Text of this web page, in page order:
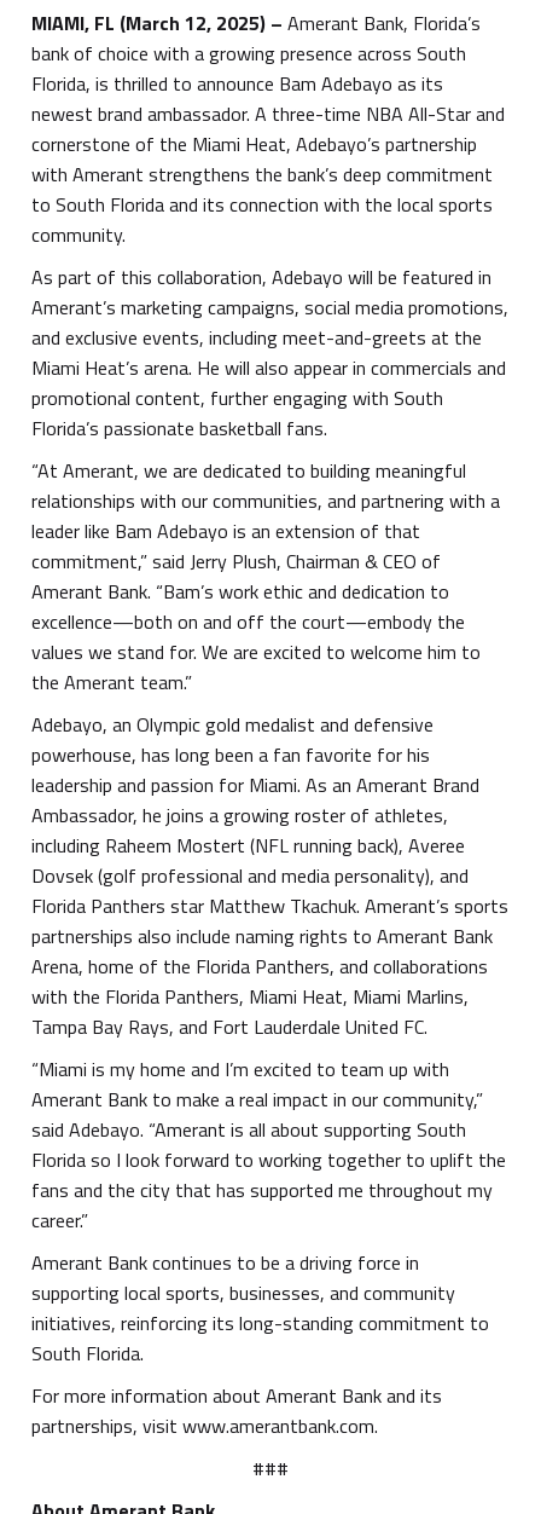
MIAMI, FL (March 12, 2025) – Amerant Bank, Florida’s
bank of choice with a growing presence across South
Florida, is thrilled to announce Bam Adebayo as its
newest brand ambassador. A three-time NBA All-Star and
cornerstone of the Miami Heat, Adebayo’s partnership
with Amerant strengthens the bank’s deep commitment
to South Florida and its connection with the local sports
community.
As part of this collaboration, Adebayo will be featured in
Amerant’s marketing campaigns, social media promotions,
and exclusive events, including meet-and-greets at the
Miami Heat’s arena. He will also appear in commercials and
promotional content, further engaging with South
Florida’s passionate basketball fans.
“At Amerant, we are dedicated to building meaningful
relationships with our communities, and partnering with a
leader like Bam Adebayo is an extension of that
commitment,” said Jerry Plush, Chairman & CEO of
Amerant Bank. “Bam’s work ethic and dedication to
excellence—both on and off the court—embody the
values we stand for. We are excited to welcome him to
the Amerant team.”
Adebayo, an Olympic gold medalist and defensive
powerhouse, has long been a fan favorite for his
leadership and passion for Miami. As an Amerant Brand
Ambassador, he joins a growing roster of athletes,
including Raheem Mostert (NFL running back), Averee
Dovsek (golf professional and media personality), and
Florida Panthers star Matthew Tkachuk. Amerant’s sports
partnerships also include naming rights to Amerant Bank
Arena, home of the Florida Panthers, and collaborations
with the Florida Panthers, Miami Heat, Miami Marlins,
Tampa Bay Rays, and Fort Lauderdale United FC.
“Miami is my home and I’m excited to team up with
Amerant Bank to make a real impact in our community,”
said Adebayo. “Amerant is all about supporting South
Florida so I look forward to working together to uplift the
fans and the city that has supported me throughout my
career.”
Amerant Bank continues to be a driving force in
supporting local sports, businesses, and community
initiatives, reinforcing its long-standing commitment to
South Florida.
For more information about Amerant Bank and its
partnerships, visit www.amerantbank.com.
###